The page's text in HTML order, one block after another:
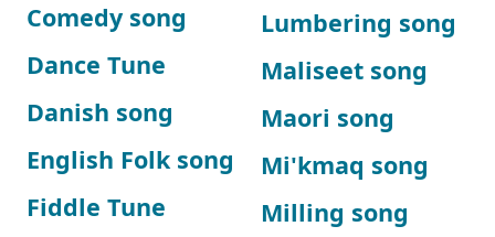
Comedy song
Dance Tune
Danish song
English Folk song
Fiddle Tune
Lumbering song
Maliseet song
Maori song
Mi'kmaq song
Milling song